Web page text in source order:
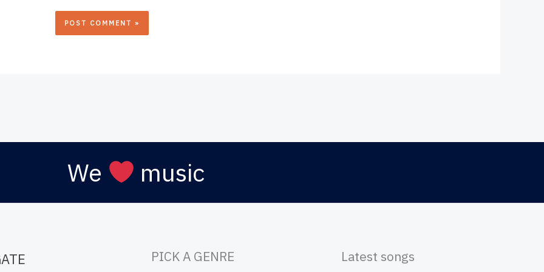
We music
PICK A GENRE Latest songs